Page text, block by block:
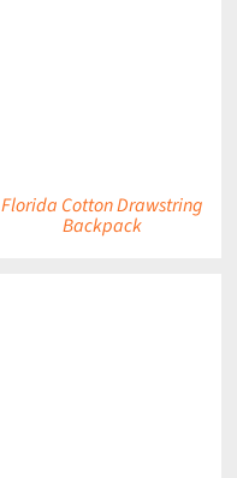
Florida Cotton Drawstring
Backpack